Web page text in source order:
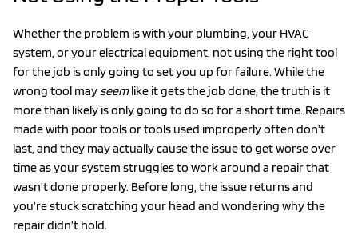
Whether the problem is with your plumbing, your HVAC
system, or your electrical equipment, not using the right tool
for the job is only going to set you up for failure. While the
wrong tool may seemlike it gets the job done, the truth is it
more than likely is only going to do so for a short time. Repairs
made with poor tools or tools used improperly often don’t
last, and they may actually cause the issue to get worse over
time as your system struggles to work around a repair that
wasn’t done properly. Before long, the issue returns and
you’re stuck scratching your head and wondering why the
repair didn’t hold.